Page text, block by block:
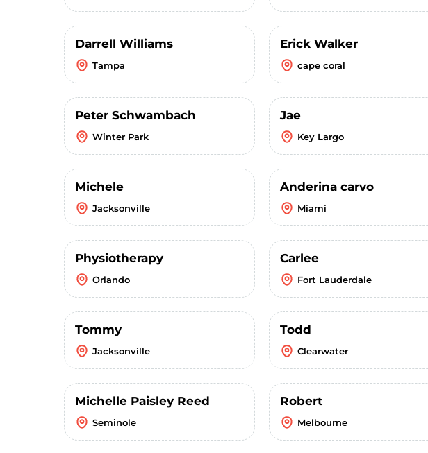
Darrell Williams
Tampa
Erick Walker
cape coral
Peter Schwambach
Winter Park
Jae
Key Largo
Michele
Jacksonville
Anderina carvo
Miami
Physiotherapy
Orlando
Carlee
Fort Lauderdale
Tommy
Jacksonville
Todd
Clearwater
Michelle Paisley Reed
Seminole
Robert
Melbourne